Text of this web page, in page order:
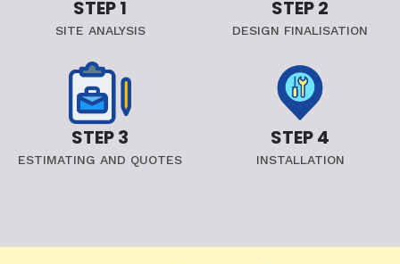
STEP 1
SITE ANALYSIS
STEP 2
DESIGN FINALISATION
STEP 3
ESTIMATING AND QUOTES
STEP 4
INSTALLATION